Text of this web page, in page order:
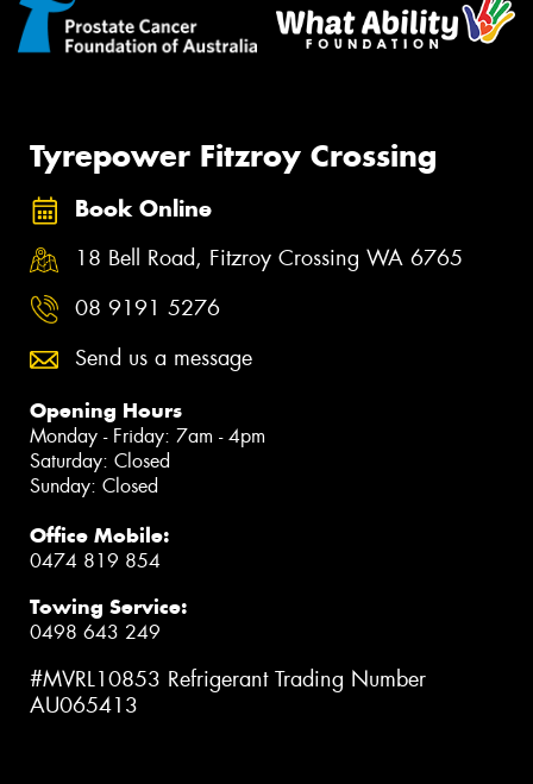
Tyrepower Fitzroy Crossing
Book Online
18 Bell Road, Fitzroy Crossing WA 6765
08 9191 5276
Send us a message
Opening Hours
Monday - Friday: 7am - 4pm
Saturday: Closed
Sunday: Closed
Office Mobile:
0474 819 854
Towing Service:
0498 643 249
#MVRL10853 Refrigerant Trading Number
AU065413